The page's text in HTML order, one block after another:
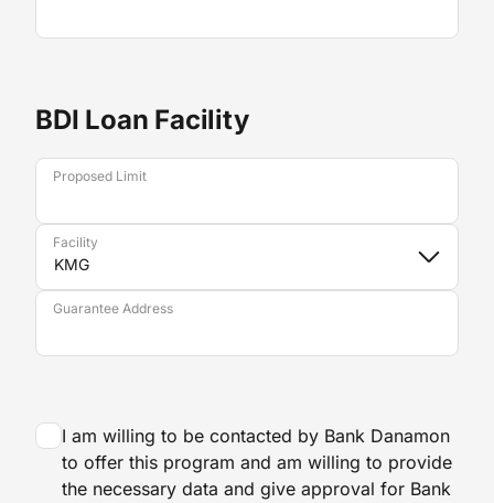
BDI Loan Facility
Proposed Limit
Facility
Guarantee Address
I am willing to be contacted by Bank Danamon
to offer this program and am willing to provide
the necessary data and give approval for Bank